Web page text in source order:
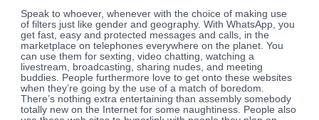
Speak to whoever, whenever with the choice of making use
of filters just like gender and geography. With WhatsApp, you
get fast, easy and protected messages and calls, in the
marketplace on telephones everywhere on the planet. You
can use them for sexting, video chatting, watching a
livestream, broadcasting, sharing nudes, and meeting
buddies. People furthermore love to get onto these websites
when they’re going by the use of a match of boredom.
There’s nothing extra entertaining than assembly somebody
totally new on the Internet for some naughtiness. People also